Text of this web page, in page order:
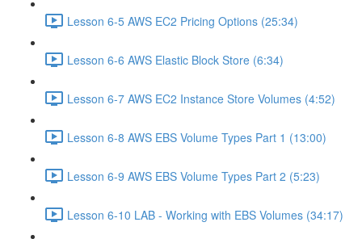
Lesson 6-5 AWS EC2 Pricing Options (25:34)
Lesson 6-6 AWS Elastic Block Store (6:34)
Lesson 6-7 AWS EC2 Instance Store Volumes (4:52)
Lesson 6-8 AWS EBS Volume Types Part 1 (13:00)
Lesson 6-9 AWS EBS Volume Types Part 2 (5:23)
Lesson 6-10 LAB - Working with EBS Volumes (34:17)